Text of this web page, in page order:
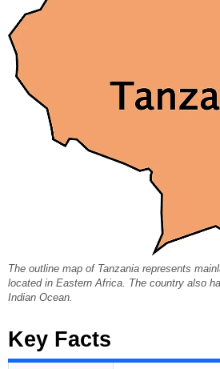
The outline map of Tanzania represents
located in Eastern Africa. The country also
Indian Ocean.
Key Facts